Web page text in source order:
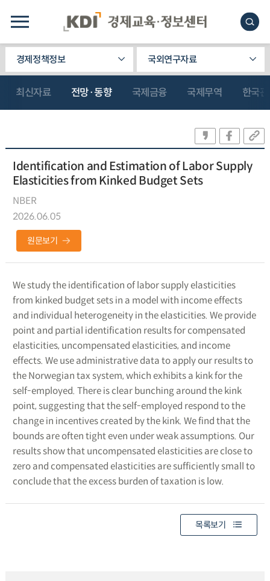
경제정책정보 국외연구자료
최신자료 전망·동향 국제금융 국제무역 한국
Identification and Estimation of Labor Supply
Elasticities from Kinked Budget Sets
NBER
2026.06.05
원문보기
We study the identification of labor supply elasticities
from kinked budget sets in a model with income effects
and individual heterogeneity in the elasticities. We provide
point and partial identification results for compensated
elasticities, uncompensated elasticities, and income
effects. We use administrative data to apply our results to
the Norwegian tax system, which exhibits a kink for the
self-employed. There is clear bunching around the kink
point, suggesting that the self-employed respond to the
change in incentives created by the kink. We find that the
bounds are often tight even under weak assumptions. Our
results show that uncompensated elasticities are close to
zero and compensated elasticities are sufficiently small to
conclude that the excess burden of taxation is low.
목록보기